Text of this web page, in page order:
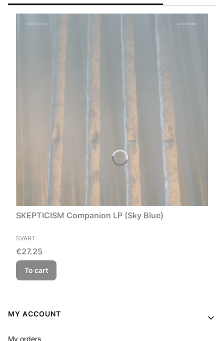
SKEPTICISM Companion LP (Sky Blue)
MANUFACTURER
SVART
Price
€27.25
To cart
Footer menu
MY ACCOUNT
My orders